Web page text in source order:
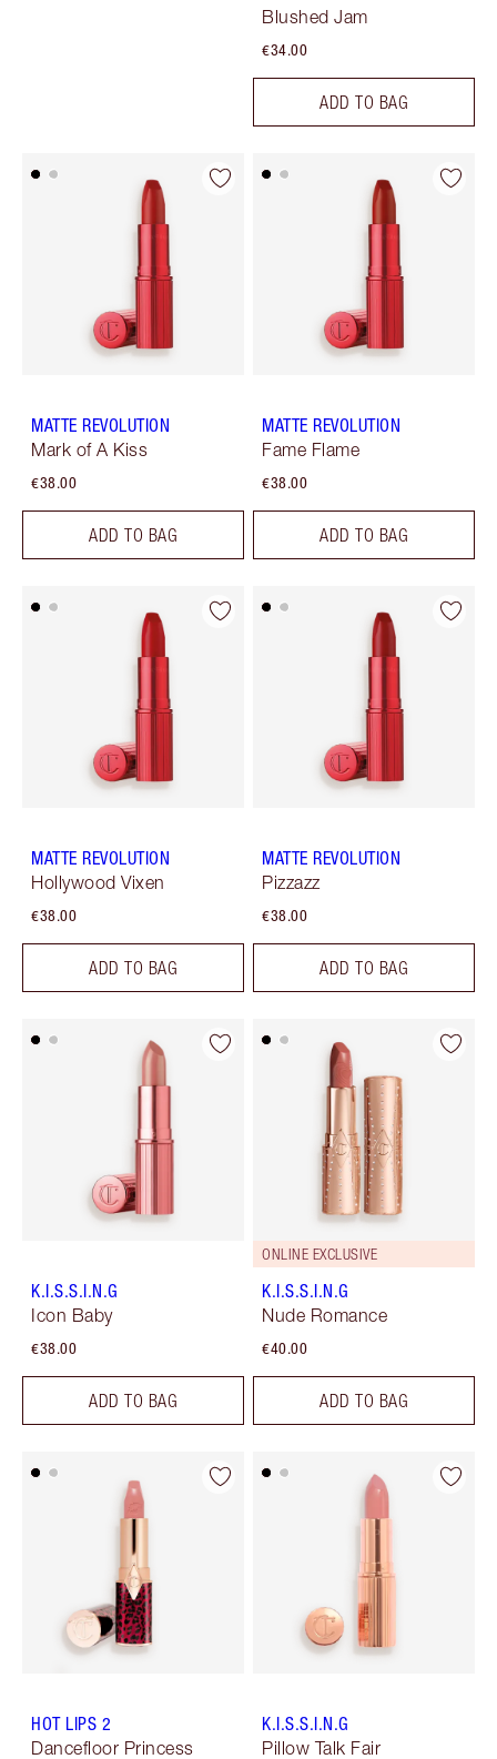
Blushed Jam
€34.00
ADD TO BAG
MATTE REVOLUTION
Mark of A Kiss
€38.00
ADD TO BAG
MATTE REVOLUTION
Fame Flame
€38.00
ADD TO BAG
MATTE REVOLUTION
Hollywood Vixen
€38.00
ADD TO BAG
MATTE REVOLUTION
Pizzazz
€38.00
ADD TO BAG
K.I.S.S.I.N.G
Icon Baby
€38.00
ADD TO BAG
ONLINE EXCLUSIVE
K.I.S.S.I.N.G
Nude Romance
€40.00
ADD TO BAG
HOT LIPS 2
Dancefloor Princess
K.I.S.S.I.N.G
Pillow Talk Fair